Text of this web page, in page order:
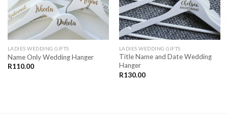
LADIES WEDDING GIFTS
Name Only Wedding Hanger
R110.00
LADIES WEDDING GIFTS
Title Name and Date Wedding
Hanger
R130.00